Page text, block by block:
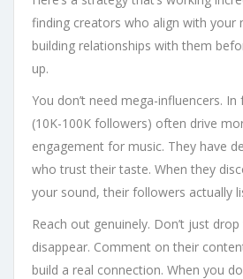
finding creators who align with your
building relationships with them
up.
You don’t need mega-influencers.
(10K-100K followers) often drive
engagement for music. They have
who trust their taste. When they
your sound, their followers actually
Reach out genuinely. Don’t just
disappear. Comment on their
build a real connection. When you